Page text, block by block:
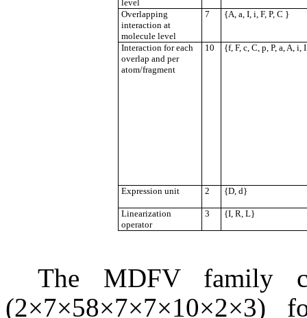
level
Overlapping
interaction at
molecule level
7 {A, a, I, i, F, P, C }
Interaction for each
overlap and per
atom/fragment
10 {f, F, c, C, p, P, a, A, i,
Expression unit 2 {D, d}
Linearization
operator
3 {I, R, L}
The MDFV family
(2×7×58×7×7×10×2×3)